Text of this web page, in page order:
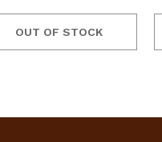
OUT OF STOCK